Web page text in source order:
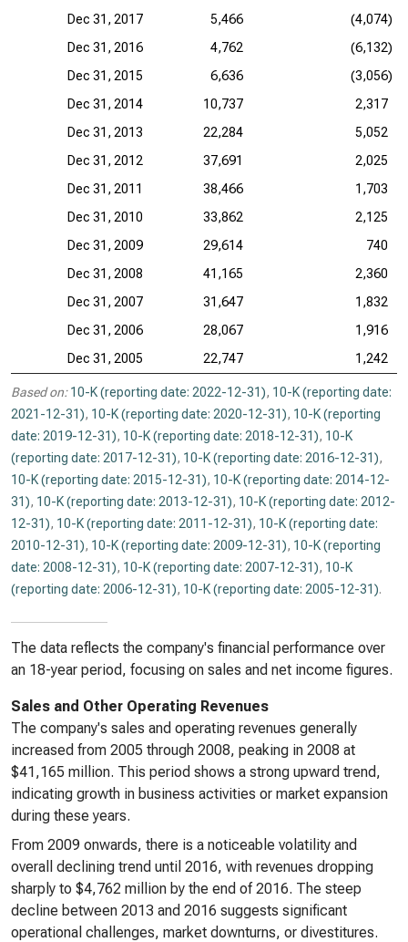
Dec 31, 2017
5,466
(4,074)
Dec 31, 2016
4,762
(6,132)
Dec 31, 2015
6,636
(3,056)
Dec 31, 2014
10,737
2,317
Dec 31, 2013
22,284
5,052
Dec 31, 2012
37,691
2,025
Dec 31, 2011
38,466
1,703
Dec 31, 2010
33,862
2,125
Dec 31, 2009
29,614
740
Dec 31, 2008
41,165
2,360
Dec 31, 2007
31,647
1,832
Dec 31, 2006
28,067
1,916
Dec 31, 2005
22,747 1,242
Based on: 10-K (reporting date: 2022-12-31), 10-K (reporting date:
2021-12-31), 10-K (reporting date: 2020-12-31), 10-K (reporting
date: 2019-12-31), 10-K (reporting date: 2018-12-31), 10-K
(reporting date: 2017-12-31), 10-K (reporting date: 2016-12-31),
10-K (reporting date: 2015-12-31), 10-K (reporting date: 2014-12-
31), 10-K (reporting date: 2013-12-31), 10-K (reporting date: 2012-
12-31), 10-K (reporting date: 2011-12-31), 10-K (reporting date:
2010-12-31), 10-K (reporting date: 2009-12-31), 10-K (reporting
date: 2008-12-31), 10-K (reporting date: 2007-12-31), 10-K
(reporting date: 2006-12-31), 10-K (reporting date: 2005-12-31).
The data reflects the company's financial performance over
an 18-year period, focusing on sales and net income figures.
Sales and Other Operating Revenues
The company's sales and operating revenues generally
increased from 2005 through 2008, peaking in 2008 at
$41,165 million. This period shows a strong upward trend,
indicating growth in business activities or market expansion
during these years.
From 2009 onwards, there is a noticeable volatility and
overall declining trend until 2016, with revenues dropping
sharply to $4,762 million by the end of 2016. The steep
decline between 2013 and 2016 suggests significant
operational challenges, market downturns, or divestitures.